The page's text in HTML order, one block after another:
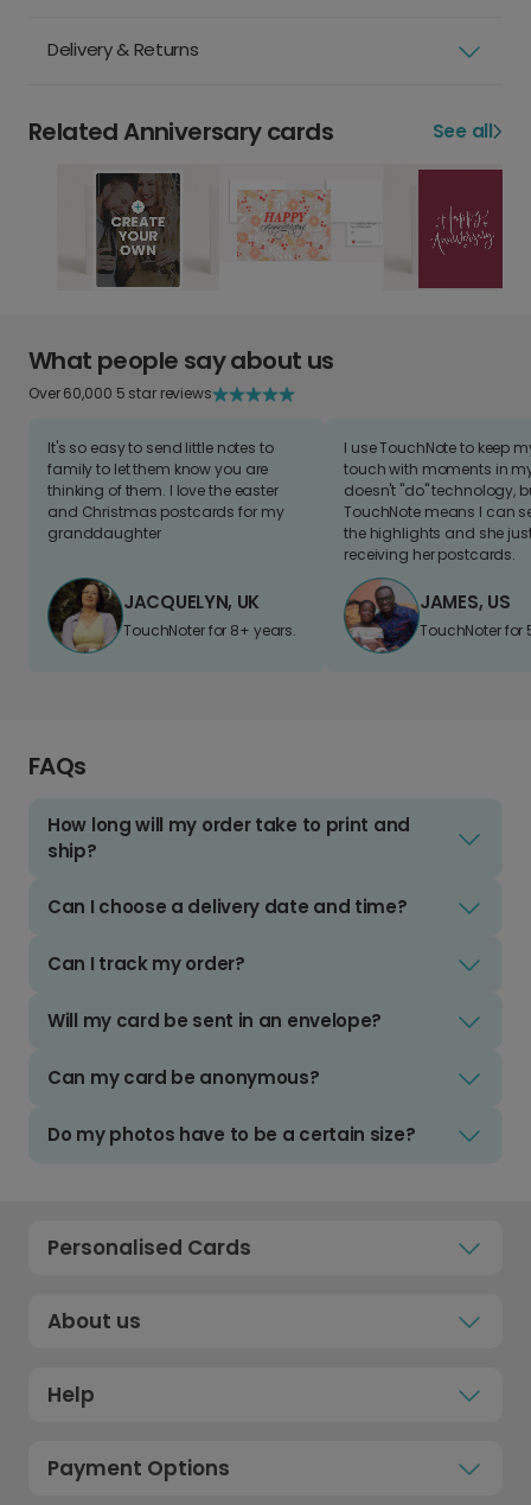
Delivery & Returns
Related Anniversary cards See all
What people say about us
Over 60,000 5 star reviews
It's so easy to send little notes to
family to let them know you are
thinking of them. I love the easter
and Christmas postcards for my
granddaughter
JACQUELYN, UK
TouchNoter for 8+ years.
I use TouchNote to keep
touch with moments in
doesn't "do" technology,
TouchNote means I can
the highlights and she
receiving her postcards.
JAMES, US
TouchNoter for
FAQs
How long will my order take to print and
ship?
Can I choose a delivery date and time?
Can I track my order?
Will my card be sent in an envelope?
Can my card be anonymous?
Do my photos have to be a certain size?
Personalised Cards
About us
Help
Payment Options